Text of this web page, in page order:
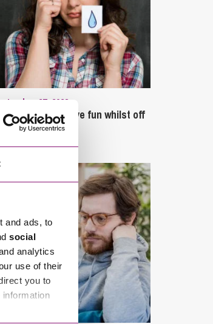
and ads, to
social
analytics
use of their
you to
27, 2023
employees have fun whilst off